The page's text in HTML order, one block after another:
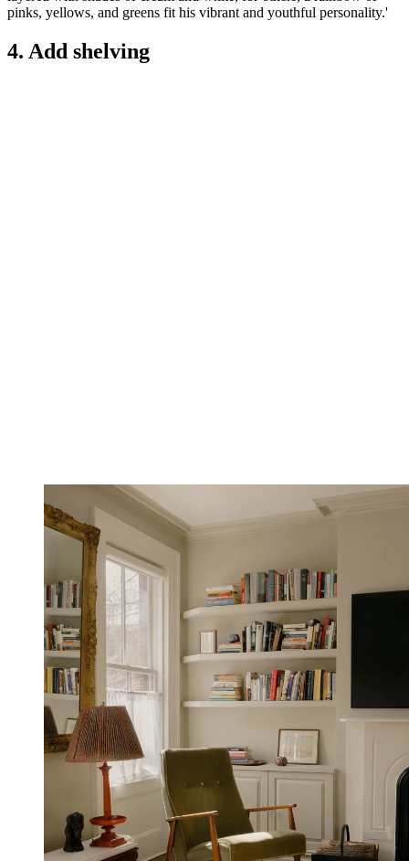
pinks, yellows, and greens fit his vibrant and youthful personality.'
4. Add shelving